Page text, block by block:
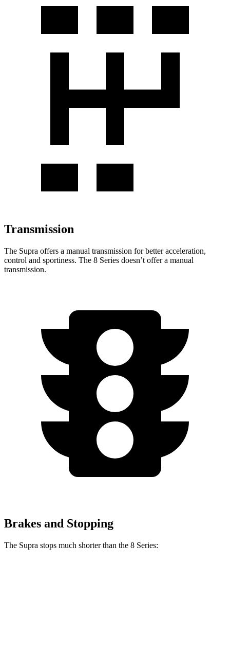
Transmission
The Supra offers a manual transmission for better acceleration,
control and sportiness. The 8 Series doesn’t offer a manual
transmission.
Brakes and Stopping
The Supra stops much shorter than the 8 Series: